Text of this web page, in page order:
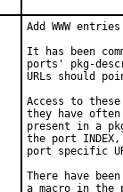
Add WWW
It has been
ports' pkg-
URLs should
Access to
they have often
present in a
the port
port specific
There have